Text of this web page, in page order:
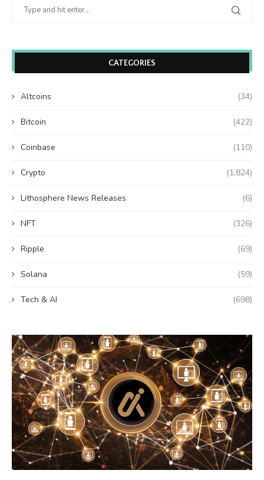
CATEGORIES
Altcoins (34)
Bitcoin (422)
Coinbase (110)
Crypto (1,824)
Lithosphere News Releases (6)
NFT (326)
Ripple (69)
Solana (59)
Tech & AI (698)